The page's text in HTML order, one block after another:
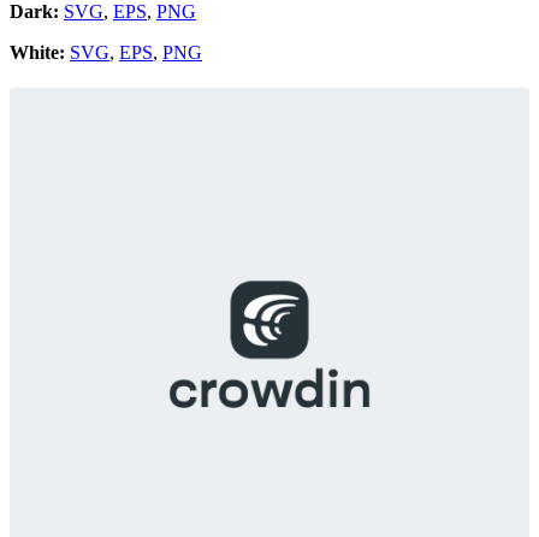
Dark: SVG, EPS, PNG
White: SVG, EPS, PNG